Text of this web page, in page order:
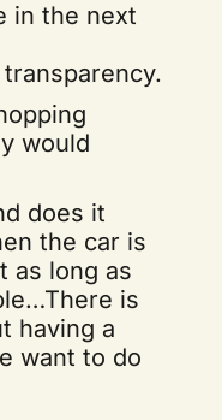
in the next
would
does it
the car is
as long as
is
having a
want to do